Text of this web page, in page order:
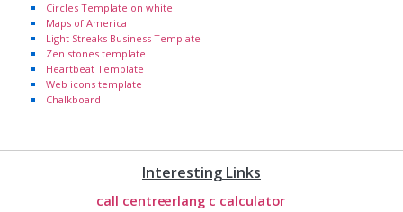
Circles Template on white
Maps of America
Light Streaks Business Template
Zen stones template
Heartbeat Template
Web icons template
Chalkboard
Interesting Links
call centreerlang c calculator